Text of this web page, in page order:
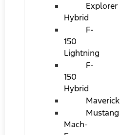
Explorer
Hybrid
F-
150
Lightning
F-
150
Hybrid
Maverick
Mustang
Mach-